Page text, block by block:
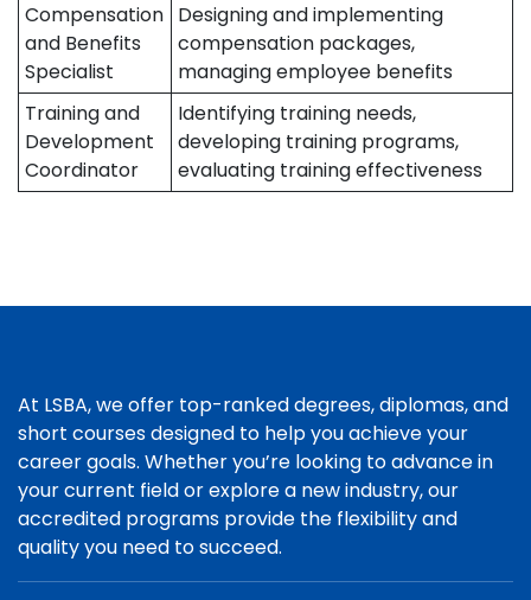
Compensation
and Benefits
Specialist
Designing and implementing
compensation packages,
managing employee benefits
Training and
Development
Coordinator
Identifying training needs,
developing training programs,
evaluating training effectiveness
At LSBA, we offer top-ranked degrees, diplomas, and
short courses designed to help you achieve your
career goals. Whether you’re looking to advance in
your current field or explore a new industry, our
accredited programs provide the flexibility and
quality you need to succeed.